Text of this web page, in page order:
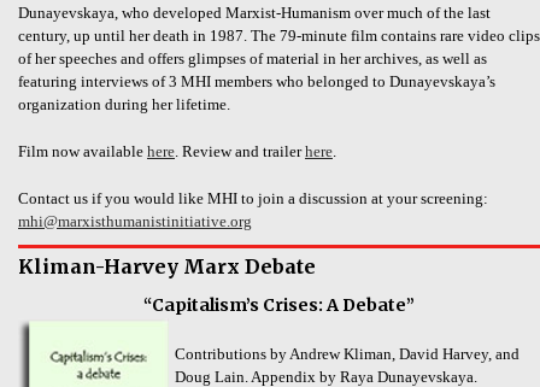
Dunayevskaya, who developed Marxist-Humanism over much of the last
century, up until her death in 1987. The 79-minute film contains rare video clips
of her speeches and offers glimpses of material in her archives, as well as
featuring interviews of 3 MHI members who belonged to Dunayevskaya’s
organization during her lifetime.
Film now available here . Review and trailerhere
Contact us if you would like MHI to join a discussion at your screening:
mhi@marxisthumanistinitiative.org
Kliman-Harvey Marx Debate
“Capitalism’s Crises: A Debate”
Contributions by Andrew Kliman, David Harvey, and
Doug Lain. Appendix by Raya Dunayevskaya.